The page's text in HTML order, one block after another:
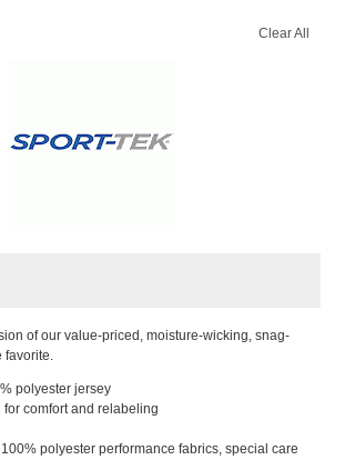
Clear All
of our value-priced, moisture-wicking, snag-
favorite.
polyester jersey
for comfort and relabeling
polyester performance fabrics, special care